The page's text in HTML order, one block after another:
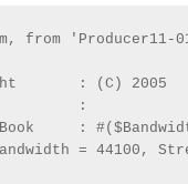
from 'Producer11-
: (C) 2005
:
= 44100,